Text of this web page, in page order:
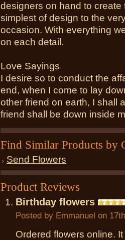
designers on hand to
simplest of design to the
occasion. With everything
on each detail.
Love Sayings
I desire so to conduct the
end, when I come to lay
other friend on earth, I shall
friend shall be down inside
Find Similar Products by
Send Flowers
Product Reviews
Birthday flowers
Posted by Emmanuel on
Ordered flowers online.